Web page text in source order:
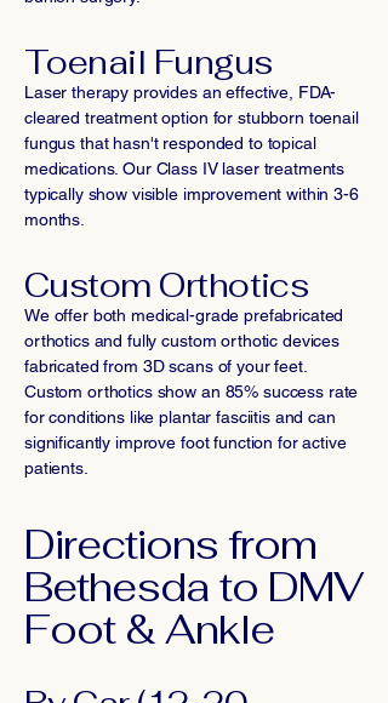
Toenail Fungus
Laser therapy provides an effective, FDA-
cleared treatment option for stubborn toenail
fungus that hasn't responded to topical
medications. Our Class IV laser treatments
typically show visible improvement within 3-6
months.
Custom Orthotics
We offer both medical-grade prefabricated
orthotics and fully custom orthotic devices
fabricated from 3D scans of your feet.
Custom orthotics show an 85% success rate
for conditions like plantar fasciitis and can
significantly improve foot function for active
patients.
Directions from
Bethesda to DMV
Foot & Ankle